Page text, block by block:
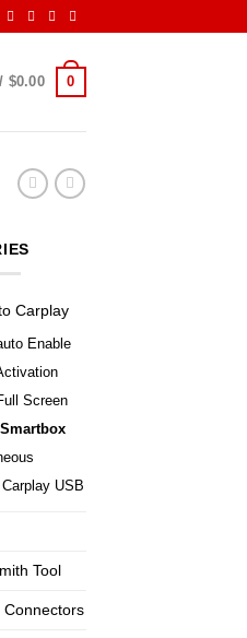
$0.00 0
System quantity
Carplay
Enable
Screen
USB
Tool
Connectors